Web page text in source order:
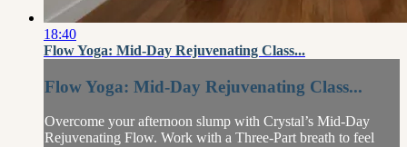
18:40
Flow Yoga: Mid-Day Rejuvenating Class...
Flow Yoga: Mid-Day Rejuvenating Class...
Overcome your afternoon slump with Crystal’s Mid-Day
Rejuvenating Flow. Work with a Three-Part breath to feel